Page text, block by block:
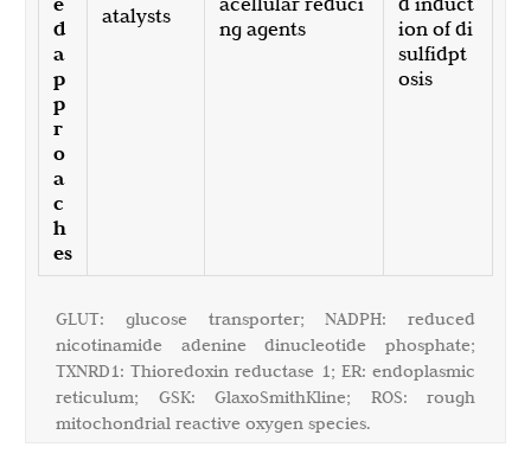
d
a
p
p
r
o
a
c
h
es
atalysts
ng agents
ion of di
sulfidpt
osis
GLUT: glucose transporter; NADPH: reduced
nicotinamide adenine dinucleotide phosphate;
TXNRD1: Thioredoxin reductase 1; ER: endoplasmic
reticulum; GSK: GlaxoSmithKline; ROS: rough
mitochondrial reactive oxygen species.